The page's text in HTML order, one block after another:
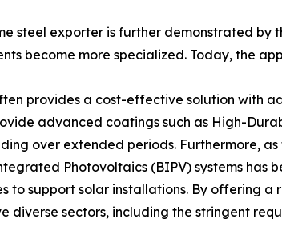
steel exporter is further demonstrated by
become more specialized. Today, the
provides a cost-effective solution with
advanced coatings such as High-
over extended periods. Furthermore,
Photovoltaics (BIPV) systems has
to support solar installations. By offering
sectors, including the stringent